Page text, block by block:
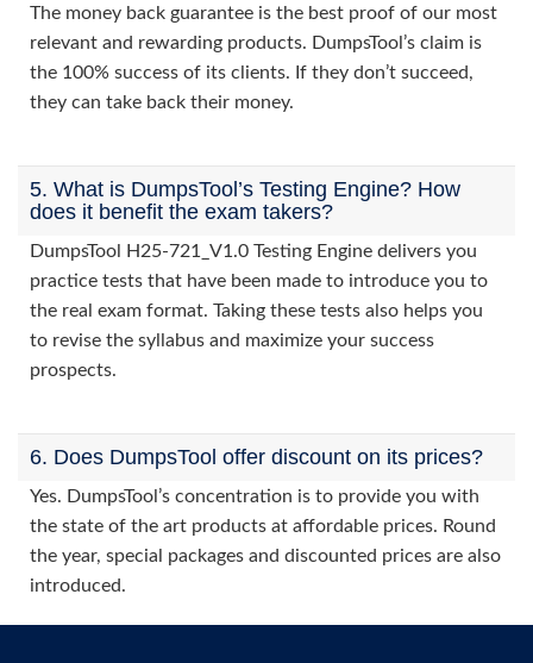
The money back guarantee is the best proof of our most
relevant and rewarding products. DumpsTool’s claim is
the 100% success of its clients. If they don’t succeed,
they can take back their money.
5. What is DumpsTool’s Testing Engine? How
does it benefit the exam takers?
DumpsTool H25-721_V1.0 Testing Engine delivers you
practice tests that have been made to introduce you to
the real exam format. Taking these tests also helps you
to revise the syllabus and maximize your success
prospects.
6. Does DumpsTool offer discount on its prices?
Yes. DumpsTool’s concentration is to provide you with
the state of the art products at affordable prices. Round
the year, special packages and discounted prices are also
introduced.